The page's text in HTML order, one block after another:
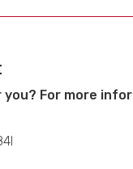
you? For more